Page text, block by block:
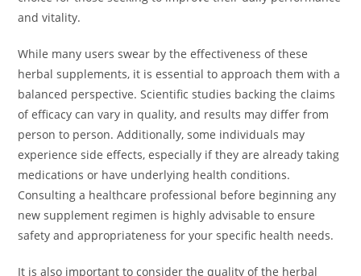
and vitality.
While many users swear by the effectiveness of these
herbal supplements, it is essential to approach them with a
balanced perspective. Scientific studies backing the claims
of efficacy can vary in quality, and results may differ from
person to person. Additionally, some individuals may
experience side effects, especially if they are already taking
medications or have underlying health conditions.
Consulting a healthcare professional before beginning any
new supplement regimen is highly advisable to ensure
safety and appropriateness for your specific health needs.
It is also important to consider the quality of the herbal